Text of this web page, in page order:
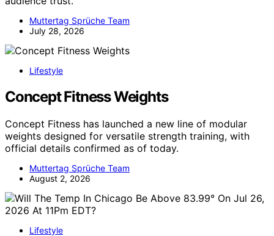
Muttertag Sprüche Team
July 28, 2026
Lifestyle
Concept Fitness Weights
Concept Fitness has launched a new line of modular
weights designed for versatile strength training, with
official details confirmed as of today.
Muttertag Sprüche Team
August 2, 2026
Lifestyle